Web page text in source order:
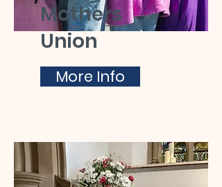
Mothers
Union
More Info